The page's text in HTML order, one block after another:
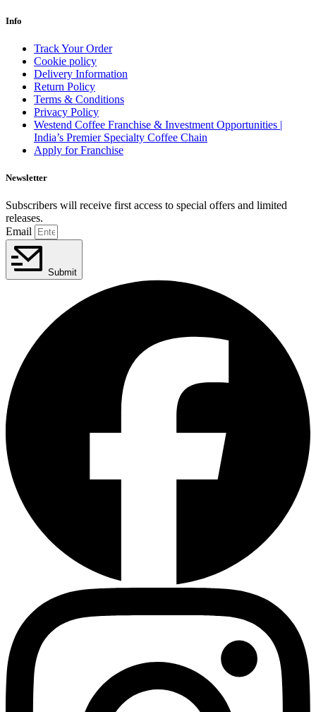
Info
Track Your Order
Cookie policy
Delivery Information
Return Policy
Terms & Conditions
Privacy Policy
Westend Coffee Franchise & Investment Opportunities |
India’s Premier Specialty Coffee Chain
Apply for Franchise
Newsletter
Subscribers will receive first access to special offers and limited
releases.
Email
Submit